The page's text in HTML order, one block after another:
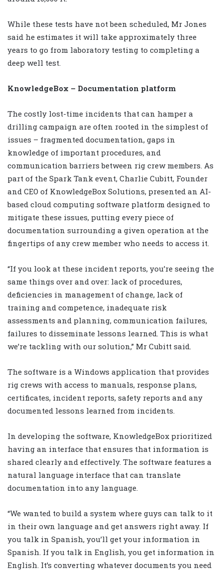
While these tests have not been scheduled, Mr Jones
said he estimates it will take approximately three
years to go from laboratory testing to completing a
deep well test.
KnowledgeBox – Documentation platform
The costly lost-time incidents that can hamper a
drilling campaign are often rooted in the simplest of
issues – fragmented documentation, gaps in
knowledge of important procedures, and
communication barriers between rig crew members. As
part of the Spark Tank event, Charlie Cubitt, Founder
and CEO of KnowledgeBox Solutions, presented an AI-
based cloud computing software platform designed to
mitigate these issues, putting every piece of
documentation surrounding a given operation at the
fingertips of any crew member who needs to access it.
“If you look at these incident reports, you’re seeing the
same things over and over: lack of procedures,
deficiencies in management of change, lack of
training and competence, inadequate risk
assessments and planning, communication failures,
failures to disseminate lessons learned. This is what
we’re tackling with our solution,” Mr Cubitt said.
The software is a Windows application that provides
rig crews with access to manuals, response plans,
certificates, incident reports, safety reports and any
documented lessons learned from incidents.
In developing the software, KnowledgeBox prioritized
having an interface that ensures that information is
shared clearly and effectively. The software features a
natural language interface that can translate
documentation into any language.
“We wanted to build a system where guys can talk to it
in their own language and get answers right away. If
you talk in Spanish, you’ll get your information in
Spanish. If you talk in English, you get information in
English. It’s converting whatever documents you need